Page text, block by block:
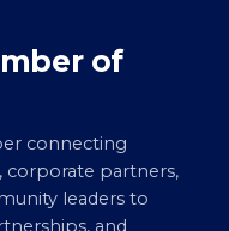
of
connecting
corporate partners,
leaders to
and